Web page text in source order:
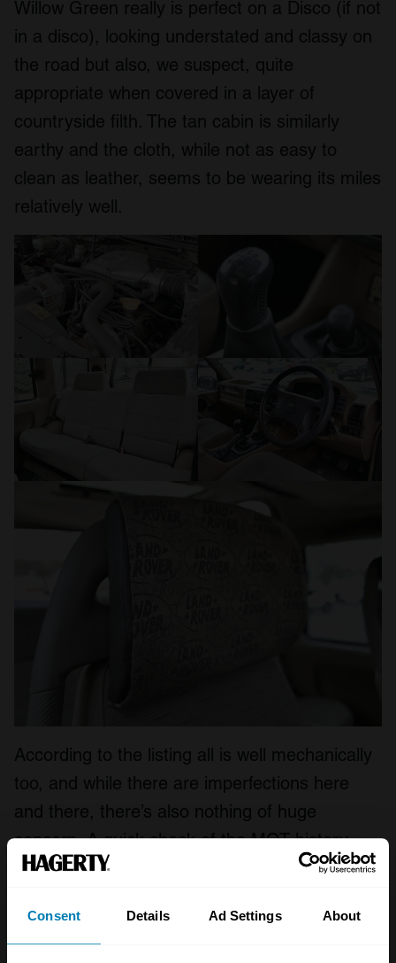
Consent Details Ad Settings About
Willow Green really is perfect on a Disco (if not
in a disco), looking understated and classy on
the road but also, we suspect, quite
appropriate when covered in a layer of
countryside filth. The tan cabin is similarly
earthy and the cloth, while not as easy to
clean as leather, seems to be wearing its miles
relatively well.
According to the listing all is well mechanically
too, and while there are imperfections here
and there, there’s also nothing of huge
concern. A quick check of the MOT history
reveals a small gearbox oil leak but the last
As we reported in our 2021 Bull Market list